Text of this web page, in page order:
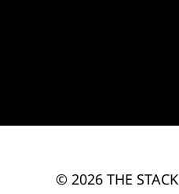
© 2026 THE STACK